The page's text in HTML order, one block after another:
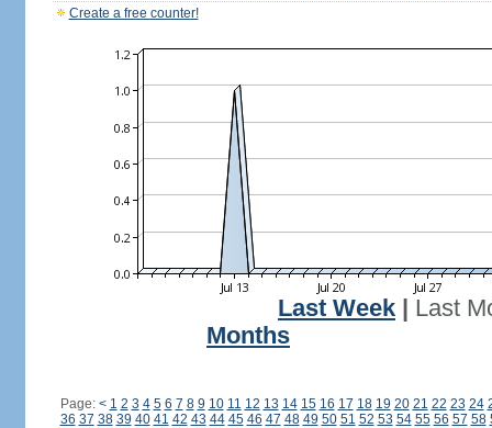
Create a free counter!
Last Week
Last
Months
Page: < 1 2 3 4 5 6 7 8 9 10 11 12 13 14 15 16 17 18 19 20 21 22 23 24
36 37 38 39 40 41 42 43 44 45 46 47 48 49 50 51 52 53 54 55 56 57 58